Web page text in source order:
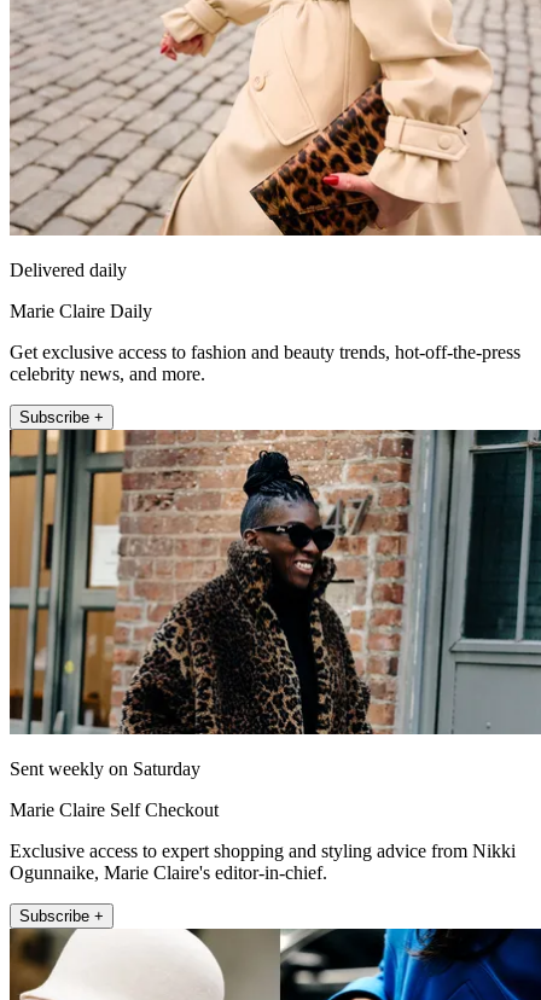
Delivered daily
Marie Claire Daily
Get exclusive access to fashion and beauty trends, hot-off-the-press
celebrity news, and more.
Subscribe +
Sent weekly on Saturday
Marie Claire Self Checkout
Exclusive access to expert shopping and styling advice from Nikki
Ogunnaike, Marie Claire's editor-in-chief.
Subscribe +